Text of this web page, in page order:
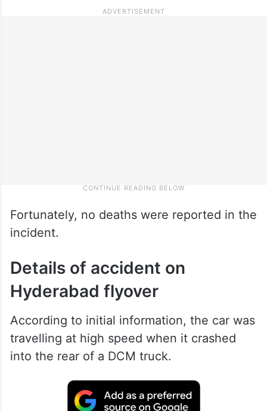
Fortunately, no deaths were reported in the
incident.
Details of accident on
Hyderabad flyover
According to initial information, the car was
travelling at high speed when it crashed
into the rear of a DCM truck.